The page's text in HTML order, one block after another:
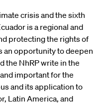
crisis and the sixth
is a regional and
protecting the rights of
an opportunity to deepen
the NhRP write in the
important for the
and its application to
Latin America, and